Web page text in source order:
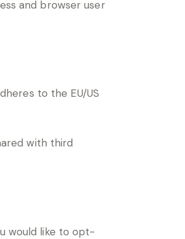
and browser user
to the EU/US
with third
would like to opt-